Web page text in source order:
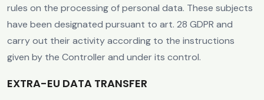
rules on the processing of personal data. These subjects
have been designated pursuant to art. 28 GDPR and
carry out their activity according to the instructions
given by the Controller and under its control.
EXTRA-EU DATA TRANSFER